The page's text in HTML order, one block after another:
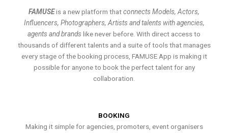
FAMUSEis a new platform thatconnects Models, Actors,
Influencers, Photographers, Artists and talents with agencies,
agents and brands like never before. With direct access to
thousands of different talents and a suite of tools that manages
every stage of the booking process, FAMUSE App is making it
possible for anyone to book the perfect talent for any
collaboration.
BOOKING
Making it simple for agencies, promoters, event organisers